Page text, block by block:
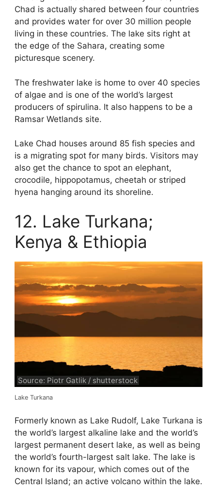
Chad is actually shared between four countries
and provides water for over 30 million people
living in these countries. The lake sits right at
the edge of the Sahara, creating some
picturesque scenery.
The freshwater lake is home to over 40 species
of algae and is one of the world’s largest
producers of spirulina. It also happens to be a
Ramsar Wetlands site.
Lake Chad houses around 85 fish species and
is a migrating spot for many birds. Visitors may
also get the chance to spot an elephant,
crocodile, hippopotamus, cheetah or striped
hyena hanging around its shoreline.
12. Lake Turkana;
Kenya & Ethiopia
Source: Piotr Gatlik / shutterstock
Lake Turkana
Formerly known as Lake Rudolf, Lake Turkana is
the world’s largest alkaline lake and the world’s
largest permanent desert lake, as well as being
the world’s fourth-largest salt lake. The lake is
known for its vapour, which comes out of the
Central Island; an active volcano within the lake.